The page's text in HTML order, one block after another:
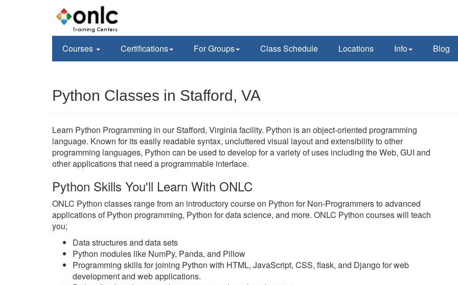
Courses Certifications For Groups Class Schedule Locations Info Blog
Python Classes in Stafford, VA
Learn Python Programming in our Stafford, Virginia facility. Python is an object-oriented programming
language. Known for its easily readable syntax, uncluttered visual layout and extensibility to other
programming languages, Python can be used to develop for a variety of uses including the Web, GUI and
other applications that need a programmable interface.
Python Skills You'll Learn With ONLC
ONLC Python classes range from an introductory course on Python for Non-Programmers to advanced
applications of Python programming, Python for data science, and more. ONLC Python courses will teach
you;
Data structures and data sets
Python modules like NumPy, Panda, and Pillow
Programming skills for joining Python with HTML, JavaScript, CSS, flask, and Django for web
development and web applications.